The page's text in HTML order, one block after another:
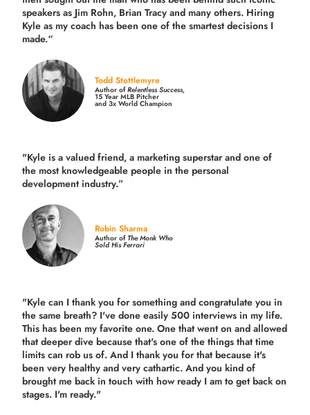
speakers as Jim Rohn, Brian Tracy and many others. Hiring
Kyle as my coach has been one of the smartest decisions I
made.“
Todd Stottlemyre
Author ofRelentless Success,
15 Year MLB Pitcher
and 3x World Champion
"Kyle is a valued friend, a marketing superstar and one of
the most knowledgeable people in the personal
development industry.”
Robin Sharma
Author ofThe Monk Who
Sold His Ferrari
"Kyle can I thank you for something and congratulate you in
the same breath? I've done easily 500 interviews in my life.
This has been my favorite one. One that went on and allowed
that deeper dive because that's one of the things that time
limits can rob us of. And I thank you for that because it's
been very healthy and very cathartic. And you kind of
brought me back in touch with how ready I am to get back on
stages. I'm ready."